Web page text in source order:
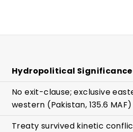
Hydropolitical Significance
No exit-clause; exclusive
western (Pakistan, 135.6
Treaty survived kinetic